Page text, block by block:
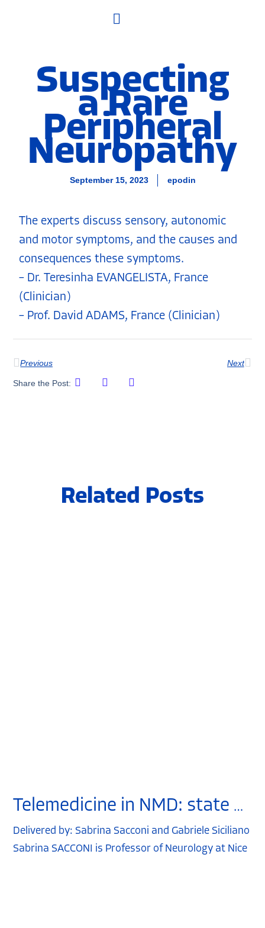
Suspecting
a Rare
Peripheral
Neuropathy
September 15, 2023 epodin
The experts discuss sensory, autonomic
and motor symptoms, and the causes and
consequences these symptoms.
– Dr. Teresinha EVANGELISTA, France
(Clinician)
– Prof. David ADAMS, France (Clinician)
Previous Next
Share the Post:
Related Posts
Telemedicine in NMD: state of the art
Delivered by: Sabrina Sacconi and Gabriele Siciliano
Sabrina SACCONI is Professor of Neurology at Nice